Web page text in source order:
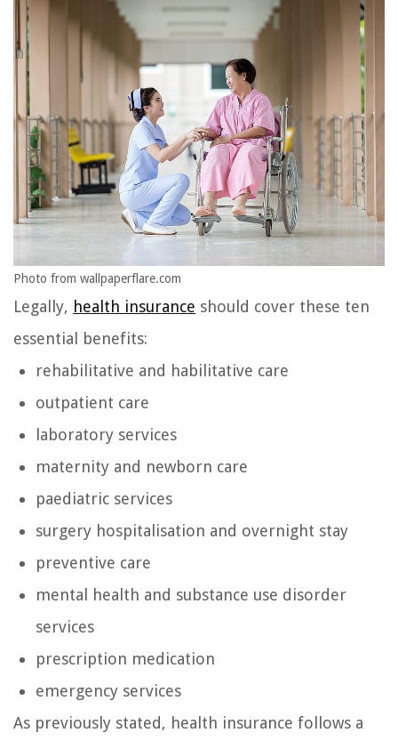
Photo from wallpaperflare.com
Legally, health insurance should cover these ten
essential benefits:
rehabilitative and habilitative care
outpatient care
laboratory services
maternity and newborn care
paediatric services
surgery hospitalisation and overnight stay
preventive care
mental health and substance use disorder
services
prescription medication
emergency services
As previously stated, health insurance follows a